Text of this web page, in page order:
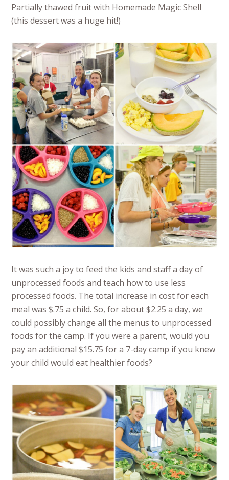
Partially thawed fruit with Homemade Magic Shell
(this dessert was a huge hit!)
It was such a joy to feed the kids and staff a day of
unprocessed foods and teach how to use less
processed foods. The total increase in cost for each
meal was $.75 a child. So, for about $2.25 a day, we
could possibly change all the menus to unprocessed
foods for the camp. If you were a parent, would you
pay an additional $15.75 for a 7-day camp if you knew
your child would eat healthier foods?